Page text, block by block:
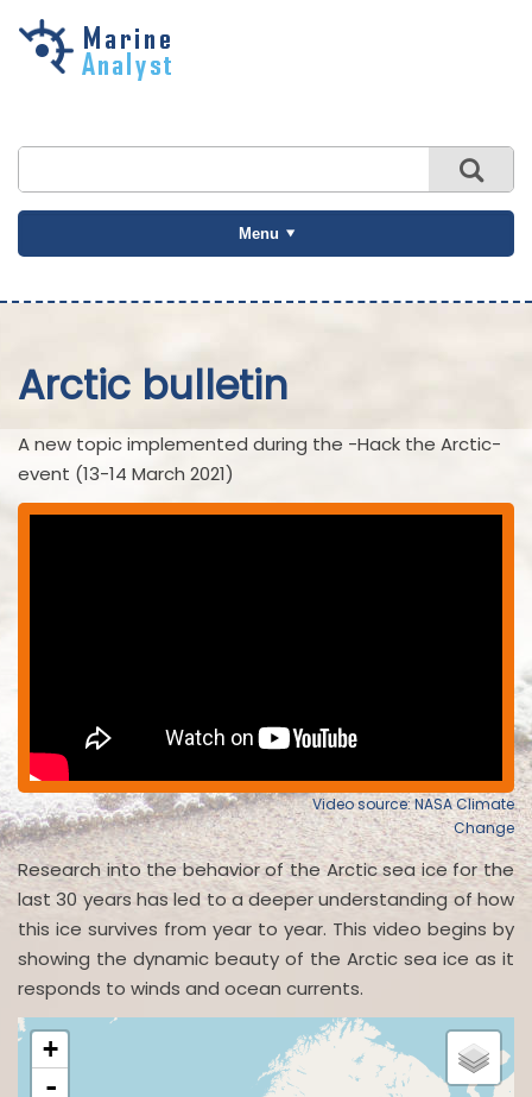
Skip to
Menu
Arctic bulletin
A new topic implemented during the -Hack the Arctic-
event (13-14 March 2021)
Video source: NASA Climate
Change
Research into the behavior of the Arctic sea ice for the
last 30 years has led to a deeper understanding of how
this ice survives from year to year. This video begins by
showing the dynamic beauty of the Arctic sea ice as it
responds to winds and ocean currents.